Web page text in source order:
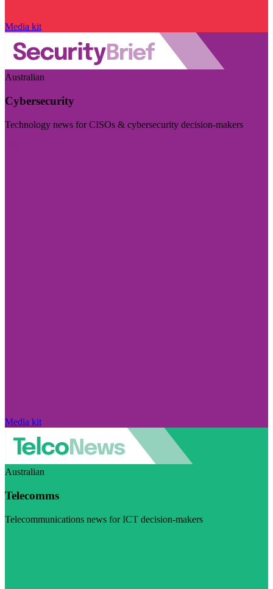
Media kit
Australian
Cybersecurity
Technology news for CISOs & cybersecurity decision-makers
Media kit
Australian
Telecomms
Telecommunications news for ICT decision-makers